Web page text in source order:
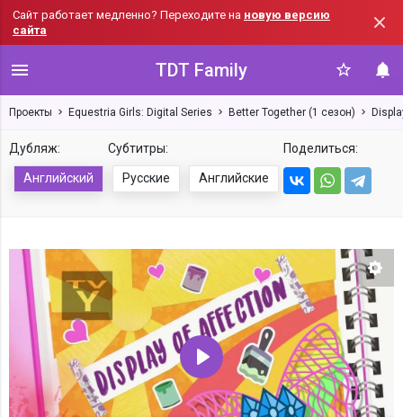
Сайт работает медленно? Переходите на новую версию
сайта
TDT Family
Проекты Equestria Girls: Digital Series Better Together (1 сезон)
Дубляж:
Английский
Субтитры:
Русские Английские
Поделиться:
Воспроизвести